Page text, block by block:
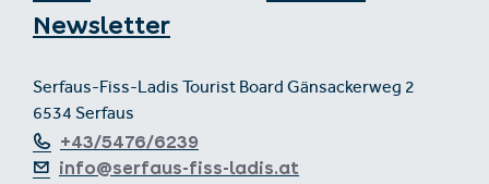
Newsletter
Serfaus-Fiss-Ladis Tourist Board Gänsackerweg 2
6534 Serfaus
+43/5476/6239
info@serfaus-fiss-ladis.at